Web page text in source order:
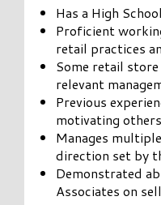
Has a High
Proficient
retail practices
Some retail
relevant
Previous
motivating
Manages
direction set by
Demonstrated
Associates on